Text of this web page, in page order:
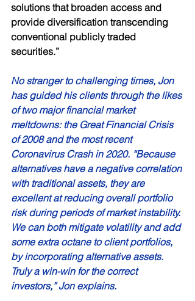
solutions that broaden access and
provide diversification transcending
conventional publicly traded
securities.”
No stranger to challenging times, Jon
has guided his clients through the likes
of two major financial market
meltdowns: the Great Financial Crisis
of 2008 and the most recent
Coronavirus Crash in 2020. “Because
alternatives have a negative correlation
with traditional assets, they are
excellent at reducing overall portfolio
risk during periods of market instability.
We can both mitigate volatility and add
some extra octane to client portfolios,
by incorporating alternative assets.
Truly a win-win for the correct
investors,” Jon explains.